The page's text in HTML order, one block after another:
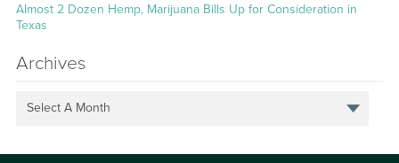
Almost 2 Dozen Hemp, Marijuana Bills Up for Consideration in
Texas
Archives
Select A Month